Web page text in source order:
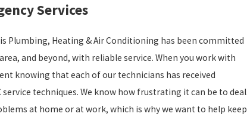
Services
Plumbing, Heating & Air Conditioning has been committed
and beyond, with reliable service. When you work with
knowing that each of our technicians has received
techniques. We know how frustrating it can be to deal
at home or at work, which is why we want to help keep